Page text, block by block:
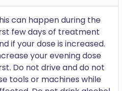
can happen during the
few days of treatment
if your dose is increased.
your evening dose
Do not drive and do not
tools or machines while